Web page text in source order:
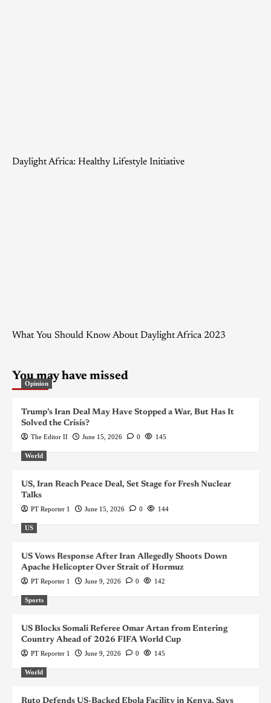
Daylight Africa: Healthy Lifestyle Initiative
What You Should Know About Daylight Africa 2023
You may have missed
Opinion
Trump’s Iran Deal May Have Stopped a War, But Has It
Solved the Crisis?
The Editor II June 15, 2026 0 145
World
US, Iran Reach Peace Deal, Set Stage for Fresh Nuclear
Talks
PT Reporter 1 June 15, 2026 0 144
US
US Vows Response After Iran Allegedly Shoots Down
Apache Helicopter Over Strait of Hormuz
PT Reporter 1 June 9, 2026 0 142
Sports
US Blocks Somali Referee Omar Artan from Entering
Country Ahead of 2026 FIFA World Cup
PT Reporter 1 June 9, 2026 0 145
World
Ruto Defends US-Backed Ebola Facility in Kenya, Says